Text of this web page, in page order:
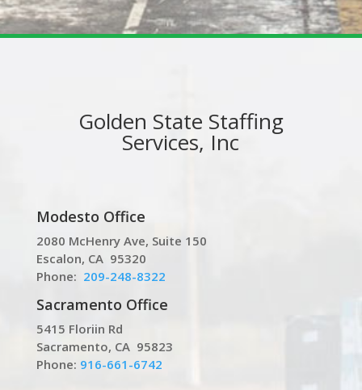
Golden State Staffing
Services, Inc
Modesto Office
2080 McHenry Ave, Suite 150
Escalon, CA 95320
Phone: 209-248-8322
Sacramento Office
5415 Floriin Rd
Sacramento, CA 95823
Phone: 916-661-6742